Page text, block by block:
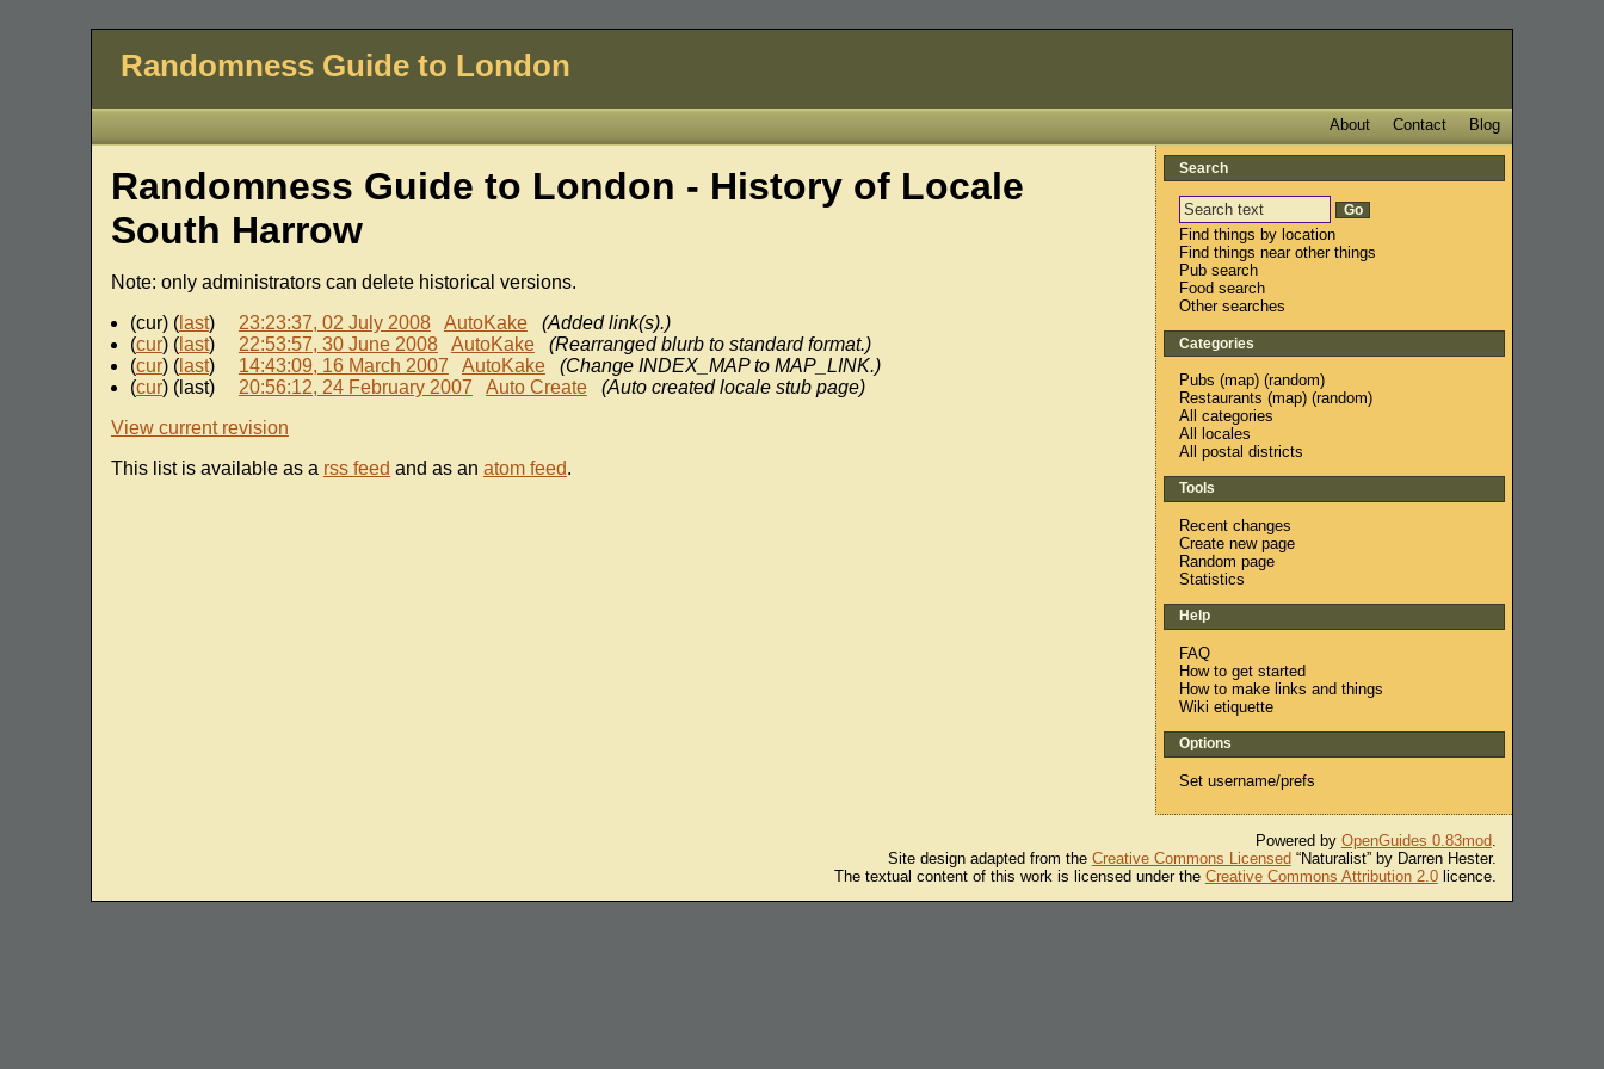
Randomness Guide to London
Blog
Contact
About
Randomness Guide to London - History of Locale
South Harrow
Note: only administrators can delete historical versions.
(cur) (last) 23:23:37, 02 July 2008 AutoKake
(Added link(s).)
(cur) (last) 22:53:57, 30 June 2008 AutoKake
(Rearranged blurb to standard format.)
(cur) (last) 14:43:09, 16 March 2007 AutoKake
(Change INDEX_MAP to MAP_LINK.)
(cur) (last) 20:56:12, 24 February 2007 Auto Create
(Auto created locale stub page)
View current revision
This list is available as a rss feed and as an atom feed.
Search
Find things by location
Find things near other things
Pub search
Food search
Other searches
Categories
Pubs (map) (random)
Restaurants (map) (random)
All categories
All locales
All postal districts
Tools
Recent changes
Create new page
Random page
Statistics
Help
FAQ
How to get started
How to make links and things
Wiki etiquette
Options
Set username/prefs
Powered by OpenGuides 0.83mod.
Site design adapted from the Creative Commons Licensed“Naturalist” by Darren Hester.
The textual content of this work is licensed under the Creative Commons Attribution 2.0licence.